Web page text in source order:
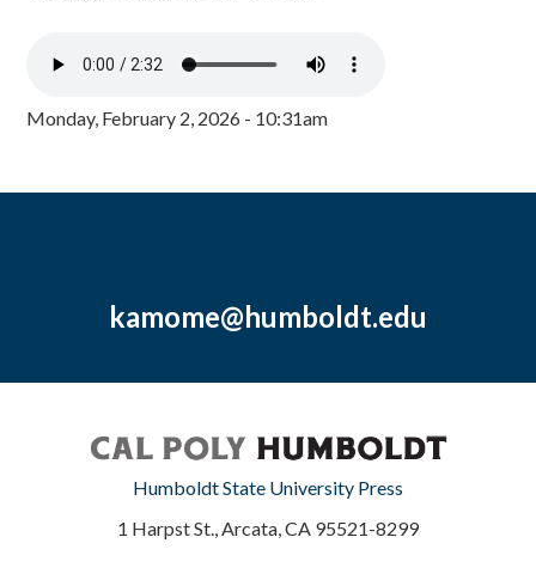
Monday, February 2, 2026 - 10:31am
kamome@humboldt.edu
Humboldt State University Press
1 Harpst St., Arcata, CA 95521-8299